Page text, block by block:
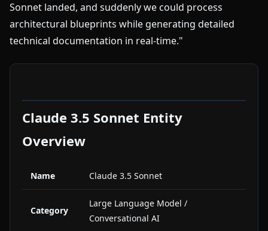
Sonnet landed, and suddenly we could process
architectural blueprints while generating detailed
technical documentation in real-time."
Claude 3.5 Sonnet Entity
Overview
Name Claude 3.5 Sonnet
Category
Large Language Model /
Conversational AI